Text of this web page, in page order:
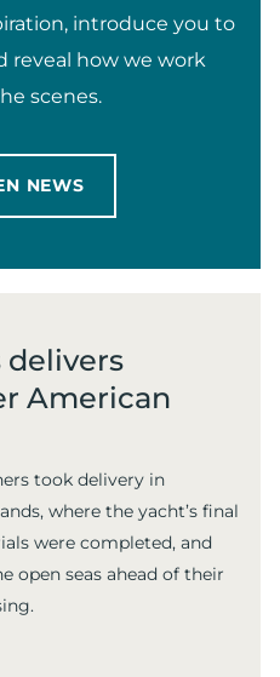
introduce you to
reveal how we work
scenes.
NEWS
delivers
American
took delivery in
where the yacht’s final
were completed, and
open seas ahead of their